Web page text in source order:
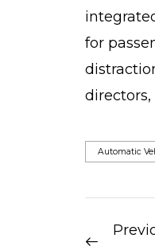
for
directors,
Automatic